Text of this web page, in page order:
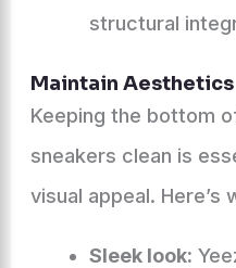
structural
Maintain Aesthetics
Keeping the bottom
sneakers clean is
visual appeal. Here’s
Sleek look: